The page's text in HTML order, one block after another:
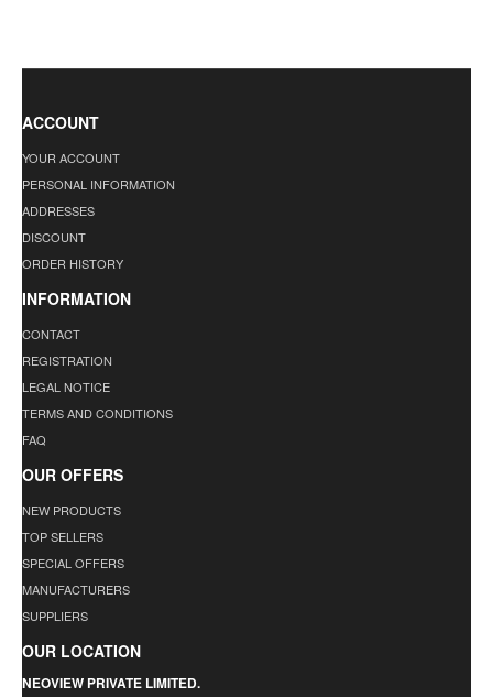
ACCOUNT
YOUR ACCOUNT
PERSONAL INFORMATION
ADDRESSES
DISCOUNT
ORDER HISTORY
INFORMATION
CONTACT
REGISTRATION
LEGAL NOTICE
TERMS AND CONDITIONS
FAQ
OUR OFFERS
NEW PRODUCTS
TOP SELLERS
SPECIAL OFFERS
MANUFACTURERS
SUPPLIERS
OUR LOCATION
NEOVIEW PRIVATE LIMITED.